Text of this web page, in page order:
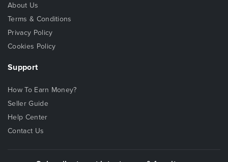
About Us
Terms & Conditions
Privacy Policy
Cookies Policy
Support
How To Earn Money?
Seller Guide
Help Center
Contact Us